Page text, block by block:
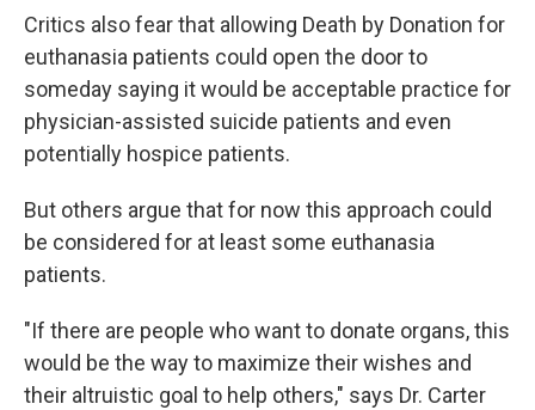
Critics also fear that allowing Death by Donation for
euthanasia patients could open the door to
someday saying it would be acceptable practice for
physician-assisted suicide patients and even
potentially hospice patients.
But others argue that for now this approach could
be considered for at least some euthanasia
patients.
"If there are people who want to donate organs, this
would be the way to maximize their wishes and
their altruistic goal to help others," says Dr. Carter